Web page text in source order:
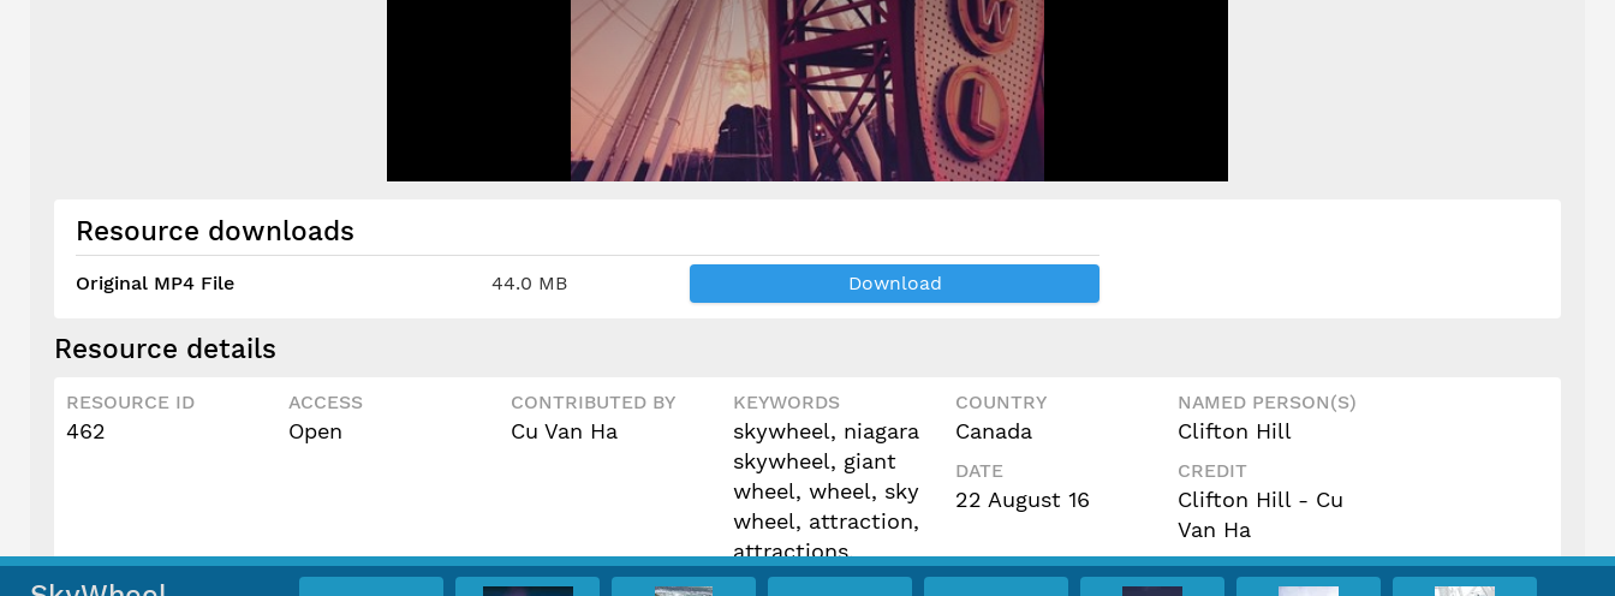
Resource downloads
Original MP4 File 44.0 MB Download
Resource details
RESOURCE ID
462
ACCESS
Open
CONTRIBUTED BY
Cu Van Ha
KEYWORDS
skywheel, niagara
skywheel, giant
wheel, wheel, sky
wheel, attraction,
attractions,
cinemagraph, video
COUNTRY
Canada
NAMED PERSON(S)
Clifton Hill
DATE
22 August 16
CREDIT
Clifton Hill - Cu
Van Ha